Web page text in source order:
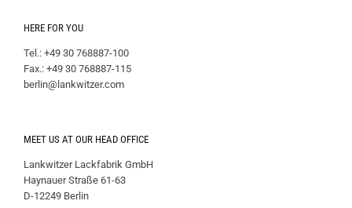
HERE FOR YOU
Tel.: +49 30 768887-100
Fax.: +49 30 768887-115
berlin@lankwitzer.com
MEET US AT OUR HEAD OFFICE
Lankwitzer Lackfabrik GmbH
Haynauer Straße 61-63
D-12249 Berlin